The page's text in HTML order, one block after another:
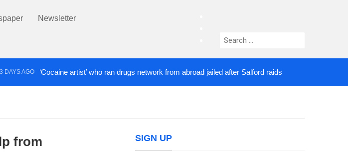
Newsletter
instagram
Search
‘Cocaine artist’ who ran drugs network from abroad jailed after Salford raids
from
SIGN UP